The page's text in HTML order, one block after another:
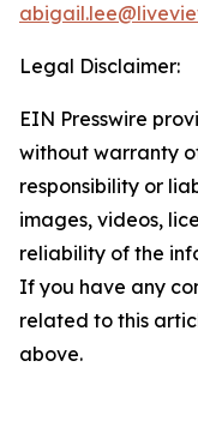
Legal Disclaimer:
EIN Presswire
without warranty
responsibility or
images, videos,
reliability of the
If you have any
related to this
above.